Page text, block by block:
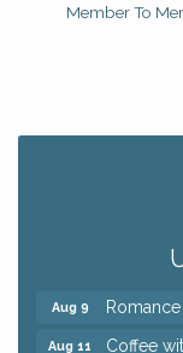
Member To
Ianiro
Pain
Mah
Aug 9
Aug 11 Coffee